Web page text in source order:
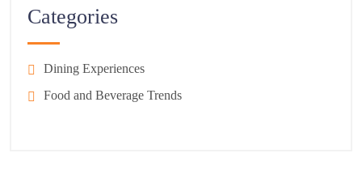
Categories
Dining Experiences
Food and Beverage Trends